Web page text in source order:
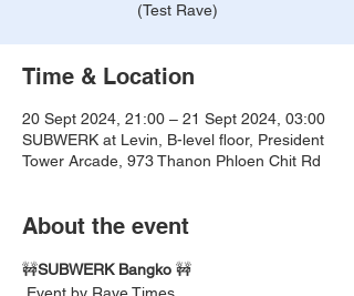
(Test Rave)
Time & Location
20 Sept 2024, 21:00 – 21 Sept 2024, 03:00
SUBWERK at Levin, B-level floor, President
Tower Arcade, 973 Thanon Phloen Chit Rd
About the event
🚧SUBWERK Bangko 🚧